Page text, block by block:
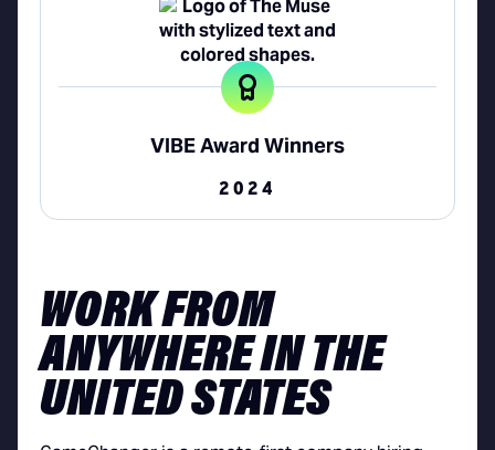
VIBE Award Winners
2024
WORK FROM
ANYWHERE IN THE
UNITED STATES